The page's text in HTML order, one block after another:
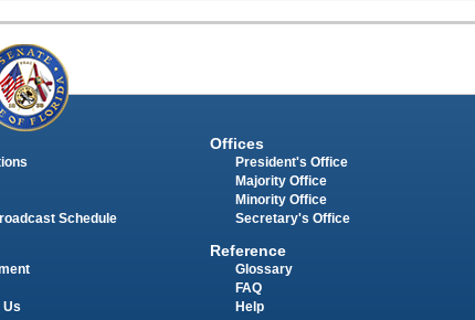
Schedule
Us
Offices
President's Office
Majority Office
Minority Office
Secretary's Office
Reference
Glossary
FAQ
Help